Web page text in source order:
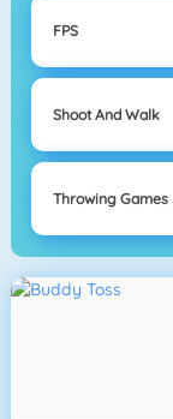
FPS
Shoot And Walk
Throwing Games